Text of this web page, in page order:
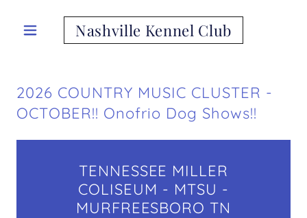
Nashville Kennel Club
2026 COUNTRY MUSIC CLUSTER -
OCTOBER!! Onofrio Dog Shows!!
TENNESSEE MILLER
COLISEUM - MTSU -
MURFREESBORO TN